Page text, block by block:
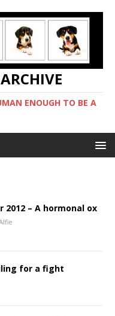
ENOUGH TO BE A
2012 – A hormonal ox
for a fight